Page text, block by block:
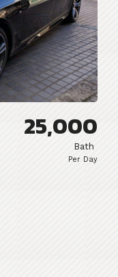
25,000
Bath
Per Day